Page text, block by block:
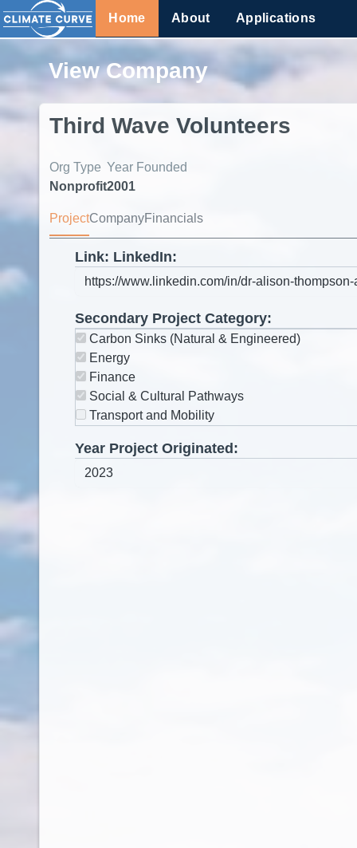
Home About Applications
View Company
Third Wave Volunteers
Org Type
Nonprofit
Year Founded
2001
ProjectCompanyFinancials
Link: LinkedIn:
Secondary Project Category:
Carbon Sinks (Natural & Engineered)
Energy
Finance
Social & Cultural Pathways
Transport and Mobility
Year Project Originated: